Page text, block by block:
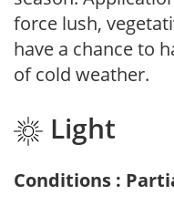
force lush,
have a chance to
of cold weather.
Light
Conditions :